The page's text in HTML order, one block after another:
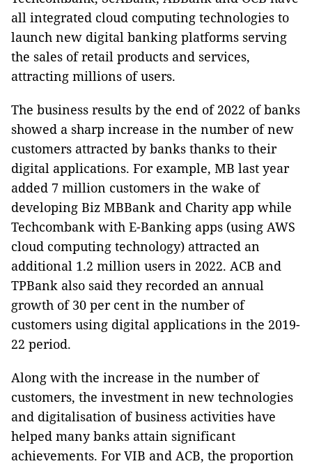
all integrated cloud computing technologies to
launch new digital banking platforms serving
the sales of retail products and services,
attracting millions of users.
The business results by the end of 2022 of banks
showed a sharp increase in the number of new
customers attracted by banks thanks to their
digital applications. For example, MB last year
added 7 million customers in the wake of
developing Biz MBBank and Charity app while
Techcombank with E-Banking apps (using AWS
cloud computing technology) attracted an
additional 1.2 million users in 2022. ACB and
TPBank also said they recorded an annual
growth of 30 per cent in the number of
customers using digital applications in the 2019-
22 period.
Along with the increase in the number of
customers, the investment in new technologies
and digitalisation of business activities have
helped many banks attain significant
achievements. For VIB and ACB, the proportion